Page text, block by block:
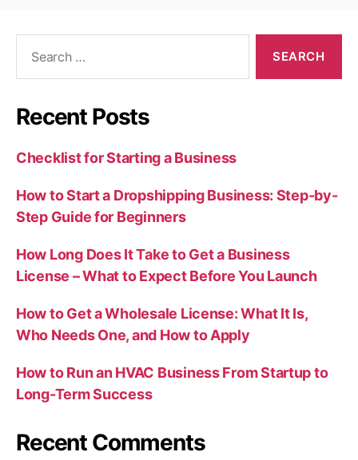
Recent Posts
Checklist for Starting a Business
How to Start a Dropshipping Business: Step-by-
Step Guide for Beginners
How Long Does It Take to Get a Business
License – What to Expect Before You Launch
How to Get a Wholesale License: What It Is,
Who Needs One, and How to Apply
How to Run an HVAC Business From Startup to
Long-Term Success
Recent Comments